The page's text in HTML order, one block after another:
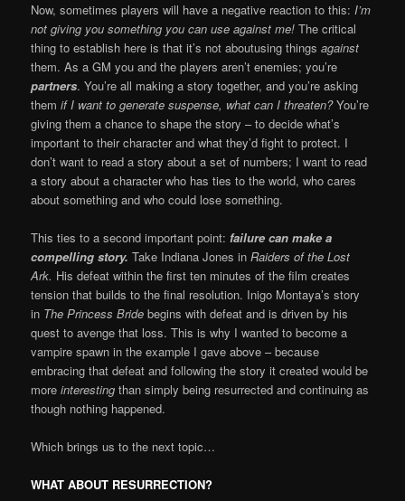
Now, sometimes players will have a negative reaction to this:I’m
not giving you something you can use against me!The critical
thing to establish here is that it’s not aboutusing thingsagainst
them. As a GM you and the players aren’t enemies; you’re
partners. You’re all making a story together, and you’re asking
themif I want to generate suspense, what can I threaten?You’re
giving them a chance to shape the story – to decide what’s
important to their character and what they’d fight to protect. I
don’t want to read a story about a set of numbers; I want to read
a story about a character who has ties to the world, who cares
about something and who could lose something.
This ties to a second important point:failure can make a
compelling story.Take Indiana Jones inRaiders of the Lost
Ark. His defeat within the first ten minutes of the film creates
tension that builds to the final resolution. Inigo Montaya’s story
in The Princess Bridebegins with defeat and is driven by his
quest to avenge that loss. This is why I wanted to become a
vampire spawn in the example I gave above – because
embracing that defeat and following the story it created would be
moreinterestingthan simply being resurrected and continuing as
though nothing happened.
Which brings us to the next topic…
WHAT ABOUT RESURRECTION?